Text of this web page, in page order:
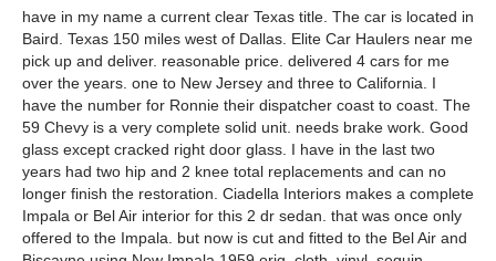
have in my name a current clear Texas title. The car is located in
Baird. Texas 150 miles west of Dallas. Elite Car Haulers near me
pick up and deliver. reasonable price. delivered 4 cars for me
over the years. one to New Jersey and three to California. I
have the number for Ronnie their dispatcher coast to coast. The
59 Chevy is a very complete solid unit. needs brake work. Good
glass except cracked right door glass. I have in the last two
years had two hip and 2 knee total replacements and can no
longer finish the restoration. Ciadella Interiors makes a complete
Impala or Bel Air interior for this 2 dr sedan. that was once only
offered to the Impala. but now is cut and fitted to the Bel Air and